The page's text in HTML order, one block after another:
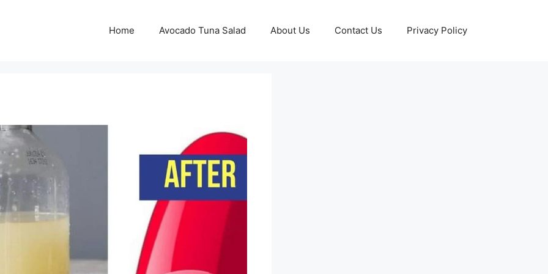
Home Avocado Tuna Salad About Us Contact Us Privacy Policy